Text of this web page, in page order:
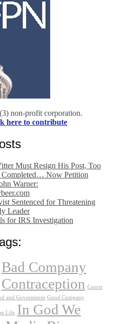
non-profit corporation.
here to contribute
Must Resign His Post, Too
Completed… Now Petition
Warner:
Sentenced for Threatening
Leader
for IRS Investigation
Bad Company
Contraception Courts
and Government Good Company
Life In God We